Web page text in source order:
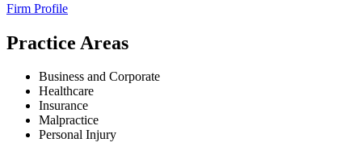
Firm Profile
Practice Areas
Business and Corporate
Healthcare
Insurance
Malpractice
Personal Injury